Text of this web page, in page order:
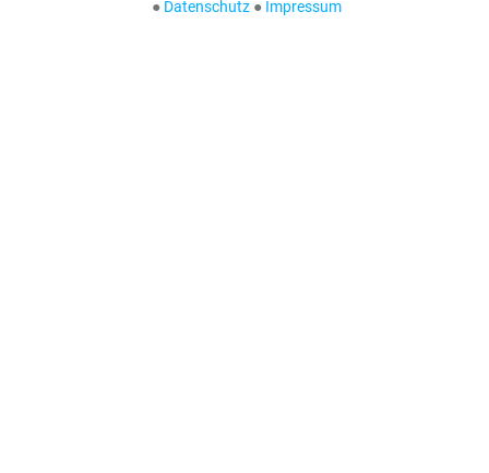
● Datenschutz● Impressum